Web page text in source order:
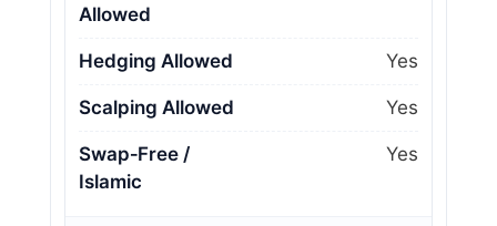
Allowed
Hedging Allowed Yes
Scalping Allowed Yes
Swap‑Free /
Islamic
Yes